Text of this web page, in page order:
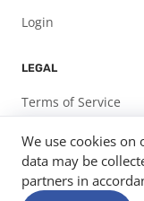
Login
LEGAL
Terms of Service
Privacy Policy
We use cookies on
data may be
partners in